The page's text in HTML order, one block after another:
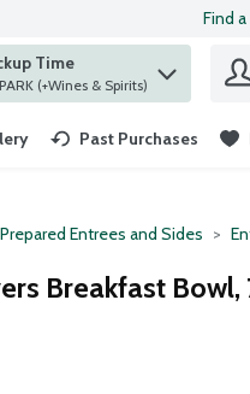
Find
Time
at ST. LOUIS PARK (+Wines & Spirits)
Past Purchases
Prepared Entrees and Sides
Breakfast Bowl,